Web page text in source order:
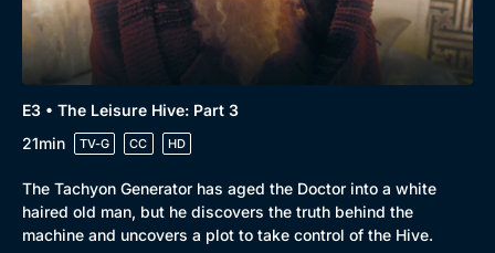
E3 • The Leisure Hive: Part 3
21min
TV-G CC HD
The Tachyon Generator has aged the Doctor into a white
haired old man, but he discovers the truth behind the
machine and uncovers a plot to take control of the Hive.